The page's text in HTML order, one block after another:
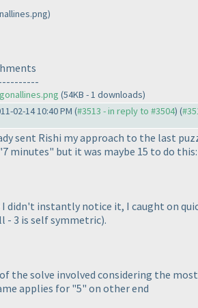
(54KB - 1 downloads)
02-14 10:40 PM (#3513 - in reply to #3504) (
sent Rishi my approach to the last
minutes" but it was maybe 15 to do this:
I didn't instantly notice it, I caught on
- 3 is self symmetric).
the solve involved considering the
applies for "5" on other end